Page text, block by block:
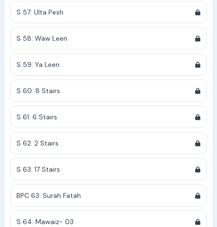
S 57: Ulta Pesh
S 58: Waw Leen
S 59: Ya Leen
S 60: 8 Stairs
S 61: 6 Stairs
S 62: 2 Stairs
S 63: 17 Stairs
BPC 63: Surah Fatah
S 64: Mawaiz- 03